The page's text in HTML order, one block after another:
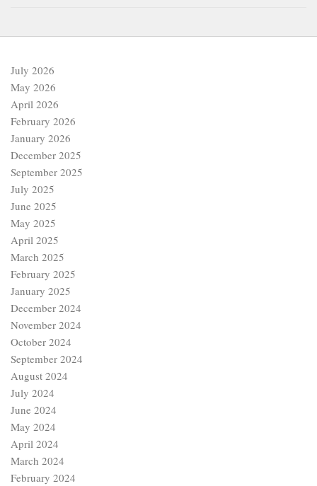
July 2026
May 2026
April 2026
February 2026
January 2026
December 2025
September 2025
July 2025
June 2025
May 2025
April 2025
March 2025
February 2025
January 2025
December 2024
November 2024
October 2024
September 2024
August 2024
July 2024
June 2024
May 2024
April 2024
March 2024
February 2024